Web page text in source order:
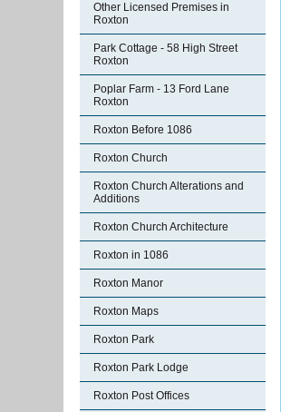
Other Licensed Premises in
Roxton
Park Cottage - 58 High Street
Roxton
Poplar Farm - 13 Ford Lane
Roxton
Roxton Before 1086
Roxton Church
Roxton Church Alterations and
Additions
Roxton Church Architecture
Roxton in 1086
Roxton Manor
Roxton Maps
Roxton Park
Roxton Park Lodge
Roxton Post Offices